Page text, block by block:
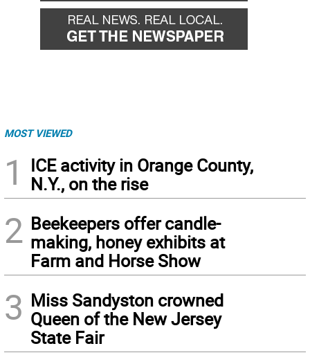
MOST VIEWED
1
ICE activity in Orange County,
N.Y., on the rise
2 Beekeepers offer candle-
making, honey exhibits at
Farm and Horse Show
3 Miss Sandyston crowned
Queen of the New Jersey
State Fair